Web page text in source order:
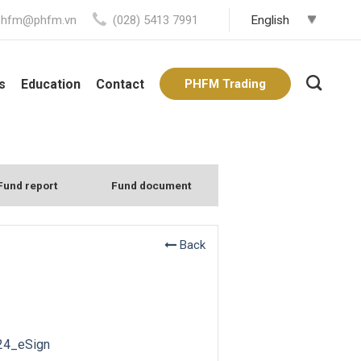
(028) 5413 7991
Education Contact PHFM Trading
report Fund document
Back